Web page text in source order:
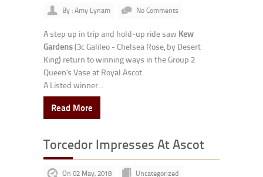
By : Amy Lynam
No Comments
A step up in trip and hold-up ride saw Kew
Gardens(3c Galileo - Chelsea Rose, by Desert
King) return to winning ways in the Group 2
Queen’s Vase at Royal Ascot.
A Listed winner...
Read More
Torcedor Impresses At Ascot
On 02 May, 2018
Uncategorized